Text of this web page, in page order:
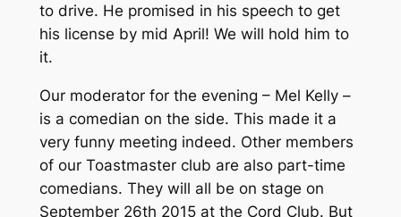
to drive. He promised in his speech to get
his license by mid April! We will hold him to
it.
Our moderator for the evening – Mel Kelly –
is a comedian on the side. This made it a
very funny meeting indeed. Other members
of our Toastmaster club are also part-time
comedians. They will all be on stage on
September 26th 2015 at the Cord Club. But